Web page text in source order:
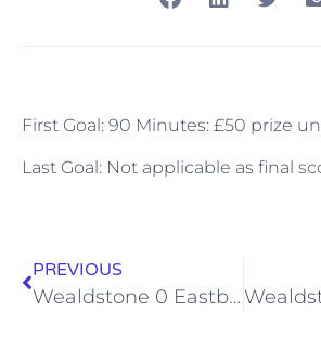
First Goal: 90 Minutes: £50 prize
Last Goal: Not applicable as final
PREVIOUS
Wealdstone 0 Eastbourne Borough 1 (Sat, 15 Aug 2015)